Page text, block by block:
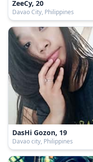
ZeeCy, 20
Davao City, Philippines
DasHi Gozon, 19
Davao city, Philippines